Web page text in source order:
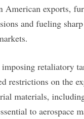
American exports,
and fueling
retaliatory
restrictions on the
materials,
to aerospace